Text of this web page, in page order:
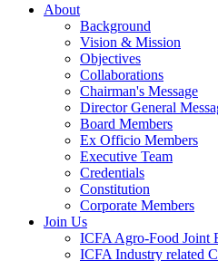
About
Background
Vision & Mission
Objectives
Collaborations
Chairman's Message
Director General
Board Members
Ex Officio Members
Executive Team
Credentials
Constitution
Corporate Members
Join Us
ICFA Agro-Food Joint
ICFA Industry related